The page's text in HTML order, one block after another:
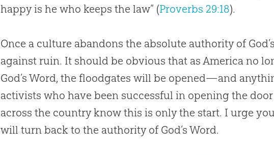
happy is he who keeps the law” (Proverbs 29:18).
Once a culture abandons the absolute authority of God
against ruin. It should be obvious that as America no
God’s Word, the floodgates will be opened—and
activists who have been successful in opening the door
across the country know this is only the start. I urge
will turn back to the authority of God’s Word.